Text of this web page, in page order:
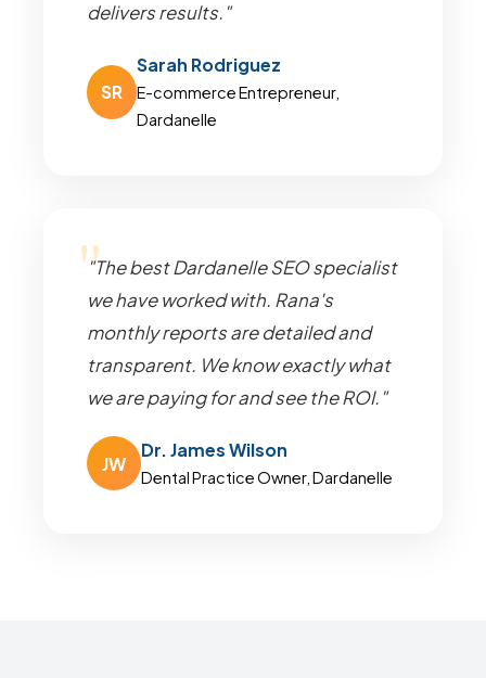
delivers results."
SR
Sarah Rodriguez
E-commerce Entrepreneur,
Dardanelle
"The best Dardanelle SEO specialist
we have worked with. Rana's
monthly reports are detailed and
transparent. We know exactly what
we are paying for and see the ROI."
JW
Dr. James Wilson
Dental Practice Owner, Dardanelle